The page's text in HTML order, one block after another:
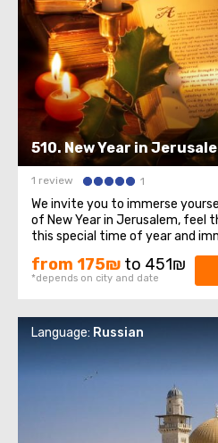
510. New Year in
1 review 1
We invite you to immerse
of New Year in Jerusalem, feel
this special time of year and
and peace of these sacred
of Olives, a place with a
This historic site ...
from 175₪ to 451₪
*depends on city and date
Language: Russian